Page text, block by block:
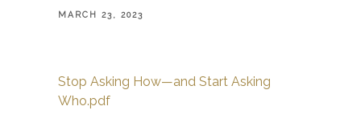
MARCH 23, 2023
Stop Asking How—and Start Asking
Who.pdf